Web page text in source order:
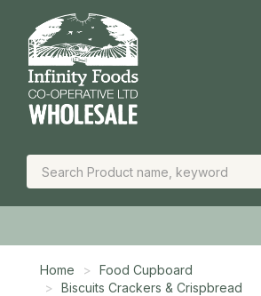
Home
Food Cupboard
Biscuits Crackers & Crispbread